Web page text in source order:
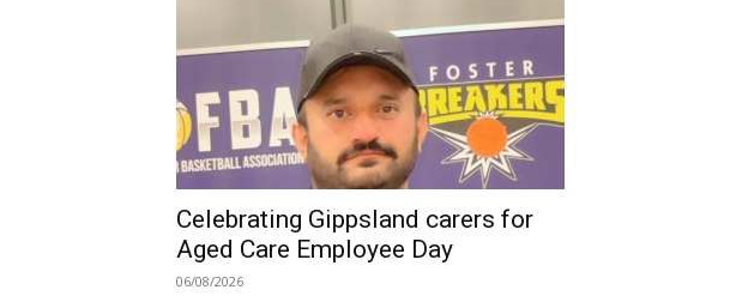
Celebrating Gippsland carers for
Aged Care Employee Day
06/08/2026